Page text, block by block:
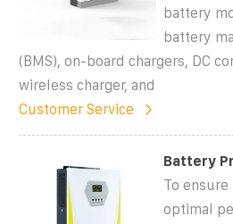
battery
battery
(BMS), on-board chargers, DC
wireless charger, and
Customer Service
Battery
To
optimal